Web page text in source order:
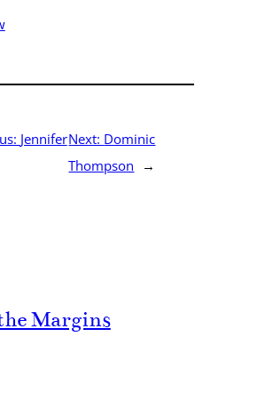
JenniferNext: Dominic
Thompson
→
Margins